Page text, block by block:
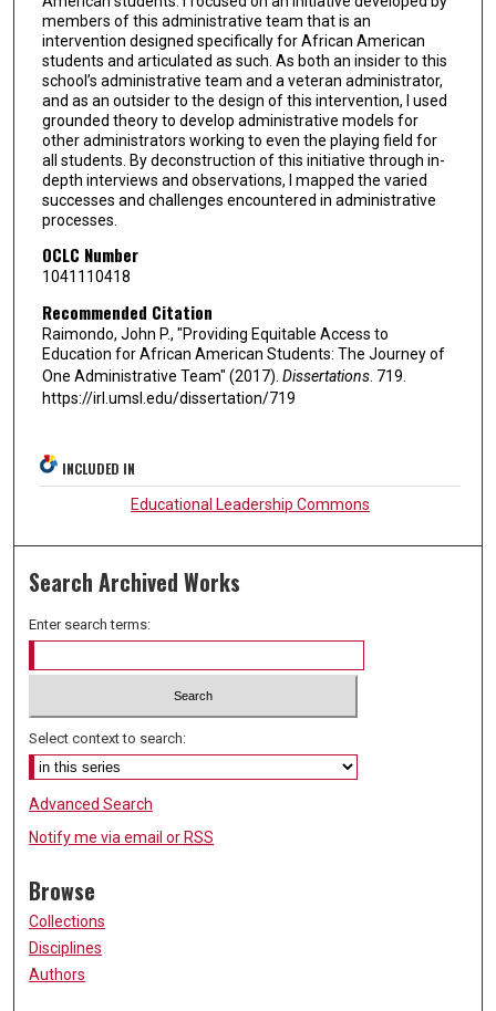
members of this administrative team that is an
intervention designed specifically for African American
students and articulated as such. As both an insider to this
school’s administrative team and a veteran administrator,
and as an outsider to the design of this intervention, I used
grounded theory to develop administrative models for
other administrators working to even the playing field for
all students. By deconstruction of this initiative through in-
depth interviews and observations, I mapped the varied
successes and challenges encountered in administrative
processes.
OCLC Number
1041110418
Recommended Citation
Raimondo, John P., "Providing Equitable Access to
Education for African American Students: The Journey of
One Administrative Team" (2017). Dissertations. 719.
https://irl.umsl.edu/dissertation/719
INCLUDED IN
Educational Leadership Commons
Search Archived Works
Enter search terms:
Select context to search:
Advanced Search
Notify me via email or RSS
Browse
Collections
Disciplines
Authors